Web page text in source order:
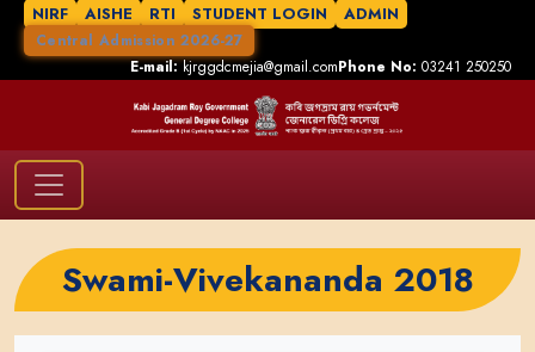
NIRF AISHE RTI STUDENT LOGIN ADMIN
Central Admission 2026-27
E-mail:kjrggdcmejia@gmail.comPhone No: 03241 250250
Swami-Vivekananda 2018